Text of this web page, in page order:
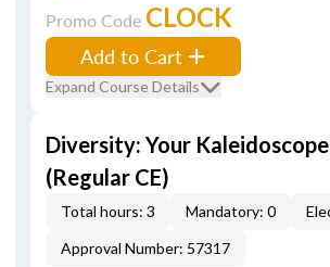
Promo Code CLOCK
Add to Cart
Expand Course Details
Diversity: Your
(Regular CE)
Total hours: 3 Mandatory: 0
Approval Number: 57317